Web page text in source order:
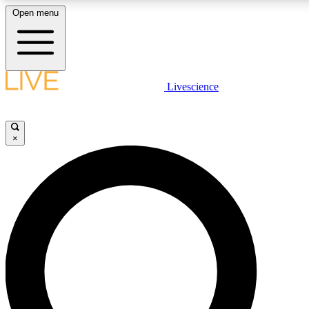
LIVE SCIENCE PLUS
LIVE SCIENCE PRO
Unlimited access to our exclusive features, expert analysis and in-
Open menu
Livescience
×